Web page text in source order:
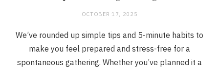
OCTOBER 17, 2025
We’ve rounded up simple tips and 5-minute habits to
make you feel prepared and stress-free for a
spontaneous gathering. Whether you’ve planned it a